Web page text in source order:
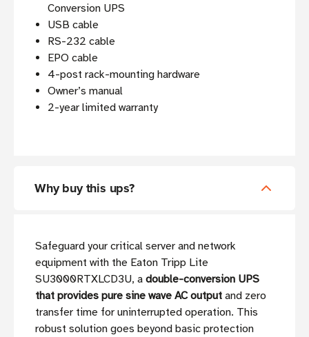
Conversion UPS
USB cable
RS-232 cable
EPO cable
4-post rack-mounting hardware
Owner’s manual
2-year limited warranty
Why buy this ups?
Safeguard your critical server and network
equipment with the Eaton Tripp Lite
SU3000RTXLCD3U, a double-conversion UPS
that provides pure sine wave AC output and zero
transfer time for uninterrupted operation. This
robust solution goes beyond basic protection